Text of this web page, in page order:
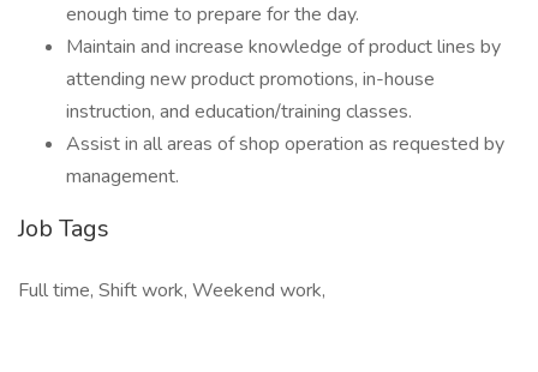
enough time to prepare for the day.
Maintain and increase knowledge of product lines by
attending new product promotions, in-house
instruction, and education/training classes.
Assist in all areas of shop operation as requested by
management.
Job Tags
Full time, Shift work, Weekend work,